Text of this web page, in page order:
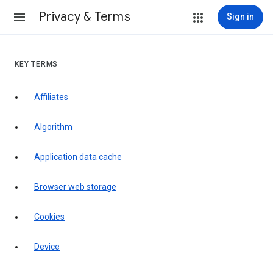
Privacy & Terms Sign in
KEY TERMS
Affiliates
Algorithm
Application data cache
Browser web storage
Cookies
Device